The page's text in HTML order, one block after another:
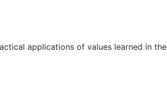
applications of values learned in the